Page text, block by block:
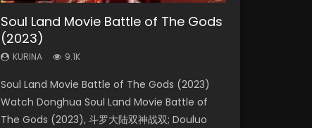
Soul Land Movie Battle of The Gods
(2023)
KURINA 9.1K
Soul Land Movie Battle of The Gods (2023)
Watch Donghua Soul Land Movie Battle of
The Gods (2023), 斗罗大陆双神战双; Douluo
Beauty Of Tang Men
KURINA
Chinese Movie Beauty Of Tang Men, The
Tangs’ Creed, Tang Men Zhi Mei Ren Jiang Hu,
美人江...
The Yin-Yang Master: Dream of
Eternity
KURINA 1.4K
The Yin-Yang Master: Dream of Eternity
(2020) Watch the Donghua Chinese Movie
The Yin-Yang Master: Dream of Eternity
Last Sunrise 2019 Eng Sub Indo
KURINA
solar energy falls into chaos after the sun
disappears, forcing a reclusive astronomer...
L.O.R.D: Legend of Ravaging
Dynasties 2
KURINA 9.5K
L.O.R.D: Legend of Ravaging Dynasties 2 (冷血
狂宴) 2020 Watch Online Chinese Anime
Movie L.O.R.D: Legend of Ravaging Dynasties